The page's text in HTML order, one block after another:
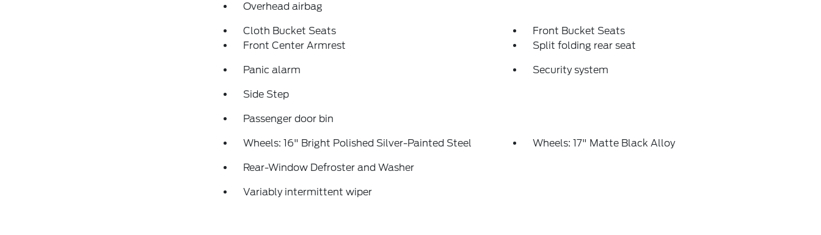
Overhead airbag
Cloth Bucket Seats
Front Bucket Seats
Front Center Armrest
Split folding rear seat
Panic alarm Security system
Side Step
Passenger door bin
Wheels: 16" Bright Polished Silver-Painted Steel Wheels: 17" Matte Black Alloy
Rear-Window Defroster and Washer
Variably intermittent wiper